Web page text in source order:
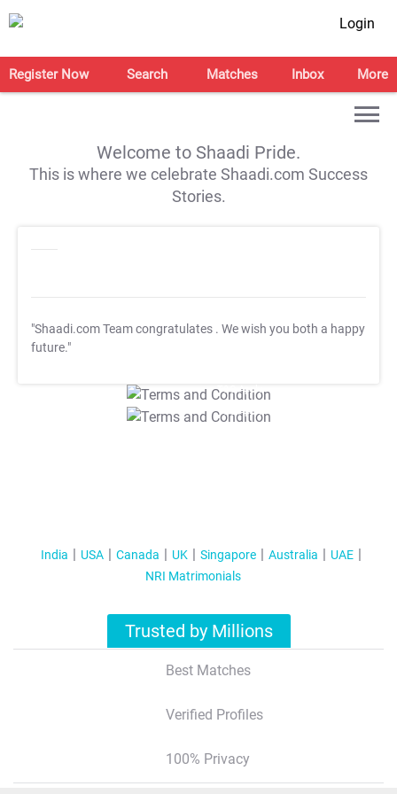
Login
Register Now Search Matches Inbox More
Welcome to Shaadi Pride.
This is where we celebrate Shaadi.com Success
Stories.
"Shaadi.com Team congratulates . We wish you both a happy
future."
T&C Apply
T&C Apply
India USA Canada UK Singapore Australia
UAE
NRI Matrimonials
Trusted by Millions
Best Matches
Verified Profiles
100% Privacy